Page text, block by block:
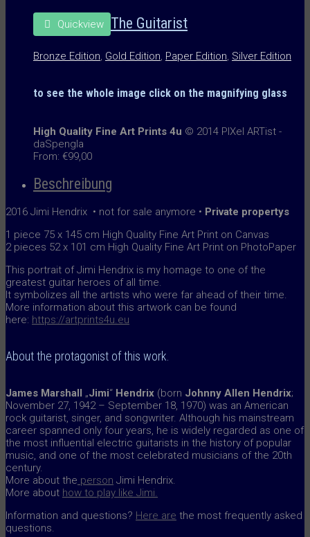
Quickview The Guitarist
Bronze Edition, Gold Edition, Paper Edition, Silver Edition
to see the whole image click on the magnifying glass
High Quality Fine Art Prints 4u © 2014 PIXel ARTist -
daSpengla
From: €99,00
Beschreibung
2016 Jimi Hendrix • not for sale anymore • Private propertys
1 piece 75 x 145 cm High Quality Fine Art Print on Canvas
2 pieces 52 x 101 cm High Quality Fine Art Print on PhotoPaper
This portrait of Jimi Hendrix is my homage to one of the
greatest guitar heroes of all time.
It symbolizes all the artists who were far ahead of their time.
More information about this artwork can be found
here: https://artprints4u.eu
About the protagonist of this work.
James Marshall „Jimi“ Hendrix (born Johnny Allen Hendrix;
November 27, 1942 – September 18, 1970) was an American
rock guitarist, singer, and songwriter. Although his mainstream
career spanned only four years, he is widely regarded as one of
the most influential electric guitarists in the history of popular
music, and one of the most celebrated musicians of the 20th
century.
More about the person Jimi Hendrix.
More about how to play like Jimi.
Information and questions? Here are the most frequently asked
questions.